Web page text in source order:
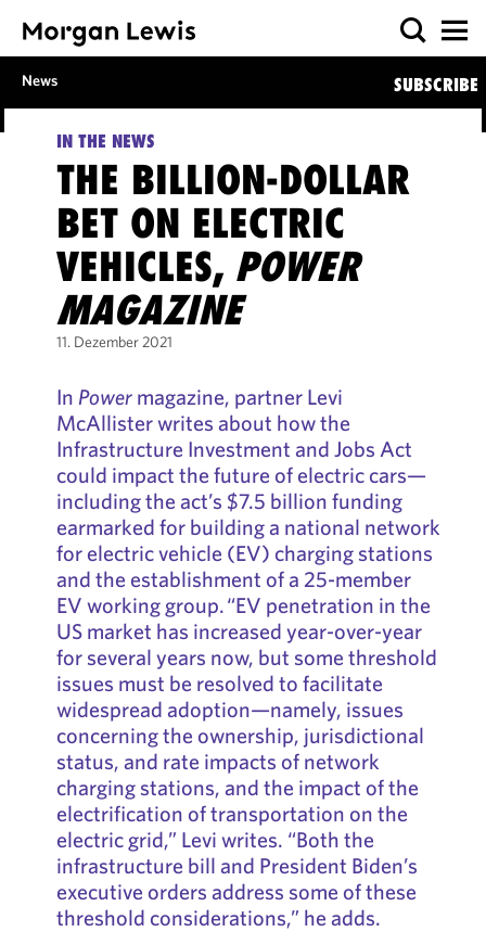
News SUBSCRIBE
IN THE NEWS
THE BILLION-DOLLAR
BET ON ELECTRIC
VEHICLES, POWER
MAGAZINE
11. Dezember 2021
In Power magazine, partner Levi
McAllister writes about how the
Infrastructure Investment and Jobs Act
could impact the future of electric cars—
including the act’s $7.5 billion funding
earmarked for building a national network
for electric vehicle (EV) charging stations
and the establishment of a 25-member
EV working group. “EV penetration in the
US market has increased year-over-year
for several years now, but some threshold
issues must be resolved to facilitate
widespread adoption—namely, issues
concerning the ownership, jurisdictional
status, and rate impacts of network
charging stations, and the impact of the
electrification of transportation on the
electric grid,” Levi writes. “Both the
infrastructure bill and President Biden’s
executive orders address some of these
threshold considerations,” he adds.